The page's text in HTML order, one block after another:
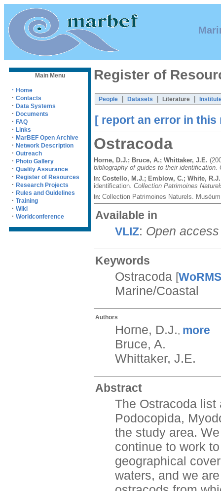
Main Menu
· Home
· Contacts
· Data Systems
· Documents
· FAQ
· Links
· MarBEF Open Archive
· Network Description
· Outreach
· Photo Gallery
· Quality Assurance
· Register of Resources
· Research Projects
· Rules and Guidelines
· Training
· Wiki
· Worldconference
Register of
People Datasets Literature
[ report an error in this
Ostracoda
Horne, D.J.; Bruce, A.; Whittaker, J.E.
bibliography of guides to their identification.
In: Costello, M.J.; Emblow, C.; White,
identification. Collection Patrimoines
In: Collection Patrimoines Naturels.
Available in
VLIZ: Open
Keywords
Ostracoda [WoRMS
Marine/Coastal
Authors
Horne, D.J., more
Bruce, A.
Whittaker, J.E.
Abstract
The Ostracoda list
Podocopida,
the study area.
continue to work
geographical
waters, and we